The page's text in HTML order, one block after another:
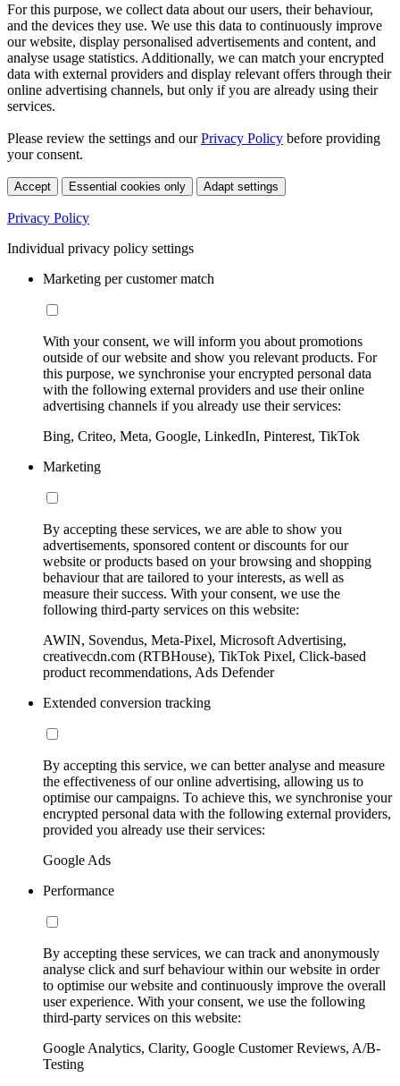
For this purpose, we collect data about our users, their behaviour,
and the devices they use. We use this data to continuously improve
our website, display personalised advertisements and content, and
analyse usage statistics. Additionally, we can match your encrypted
data with external providers and display relevant offers through their
online advertising channels, but only if you are already using their
services.
Please review the settings and ourPrivacy Policy before providing
your consent.
Accept Essential cookies only Adapt settings
Privacy Policy
Individual privacy policy settings
Marketing per customer match
With your consent, we will inform you about promotions
outside of our website and show you relevant products. For
this purpose, we synchronise your encrypted personal data
with the following external providers and use their online
advertising channels if you already use their services:
Bing, Criteo, Meta, Google, LinkedIn, Pinterest, TikTok
Marketing
By accepting these services, we are able to show you
advertisements, sponsored content or discounts for our
website or products based on your browsing and shopping
behaviour that are tailored to your interests, as well as
measure their success. With your consent, we use the
following third-party services on this website:
AWIN, Sovendus, Meta-Pixel, Microsoft Advertising,
creativecdn.com (RTBHouse), TikTok Pixel, Click-based
product recommendations, Ads Defender
Extended conversion tracking
By accepting this service, we can better analyse and measure
the effectiveness of our online advertising, allowing us to
optimise our campaigns. To achieve this, we synchronise your
encrypted personal data with the following external providers,
provided you already use their services:
Google Ads
Performance
By accepting these services, we can track and anonymously
analyse click and surf behaviour within our website in order
to optimise our website and continuously improve the overall
user experience. With your consent, we use the following
third-party services on this website:
Google Analytics, Clarity, Google Customer Reviews, A/B-
Testing